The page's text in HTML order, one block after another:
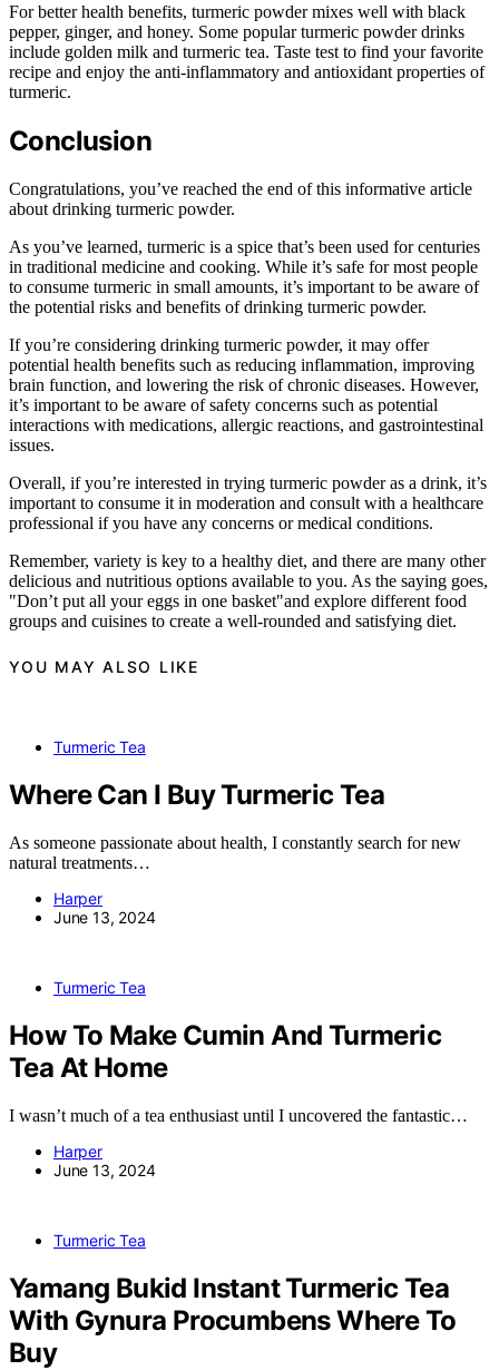
For better health benefits, turmeric powder mixes well with black
pepper, ginger, and honey. Some popular turmeric powder drinks
include golden milk and turmeric tea. Taste test to find your favorite
recipe and enjoy the anti-inflammatory and antioxidant properties of
turmeric.
Conclusion
Congratulations, you’ve reached the end of this informative article
about drinking turmeric powder.
As you’ve learned, turmeric is a spice that’s been used for centuries
in traditional medicine and cooking. While it’s safe for most people
to consume turmeric in small amounts, it’s important to be aware of
the potential risks and benefits of drinking turmeric powder.
If you’re considering drinking turmeric powder, it may offer
potential health benefits such as reducing inflammation, improving
brain function, and lowering the risk of chronic diseases. However,
it’s important to be aware of safety concerns such as potential
interactions with medications, allergic reactions, and gastrointestinal
issues.
Overall, if you’re interested in trying turmeric powder as a drink, it’s
important to consume it in moderation and consult with a healthcare
professional if you have any concerns or medical conditions.
Remember, variety is key to a healthy diet, and there are many other
delicious and nutritious options available to you. As the saying goes,
"Don’t put all your eggs in one basket"and explore different food
groups and cuisines to create a well-rounded and satisfying diet.
YOU MAY ALSO LIKE
Turmeric Tea
Where Can I Buy Turmeric Tea
As someone passionate about health, I constantly search for new
natural treatments…
Harper
June 13, 2024
Turmeric Tea
How To Make Cumin And Turmeric
Tea At Home
I wasn’t much of a tea enthusiast until I uncovered the fantastic…
Harper
June 13, 2024
Turmeric Tea
Yamang Bukid Instant Turmeric Tea
With Gynura Procumbens Where To
Buy